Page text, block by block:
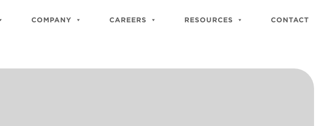
COMPANY CAREERS RESOURCES CONTACT
Site